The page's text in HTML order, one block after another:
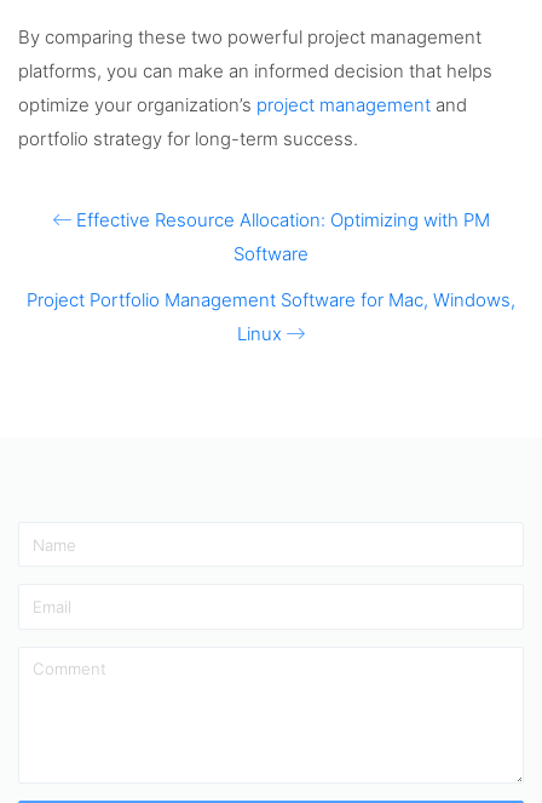
By comparing these two powerful project management
platforms, you can make an informed decision that helps
optimize your organization’s project management and
portfolio strategy for long-term success.
Effective Resource Allocation: Optimizing with PM
Software
Project Portfolio Management Software for Mac, Windows,
Linux